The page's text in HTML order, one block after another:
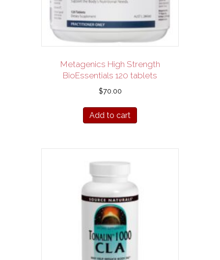
Metagenics High Strength
BioEssentials 120 tablets
$70.00
Add to cart